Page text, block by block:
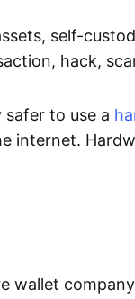
self-
hack,
to use a
internet.
wallet